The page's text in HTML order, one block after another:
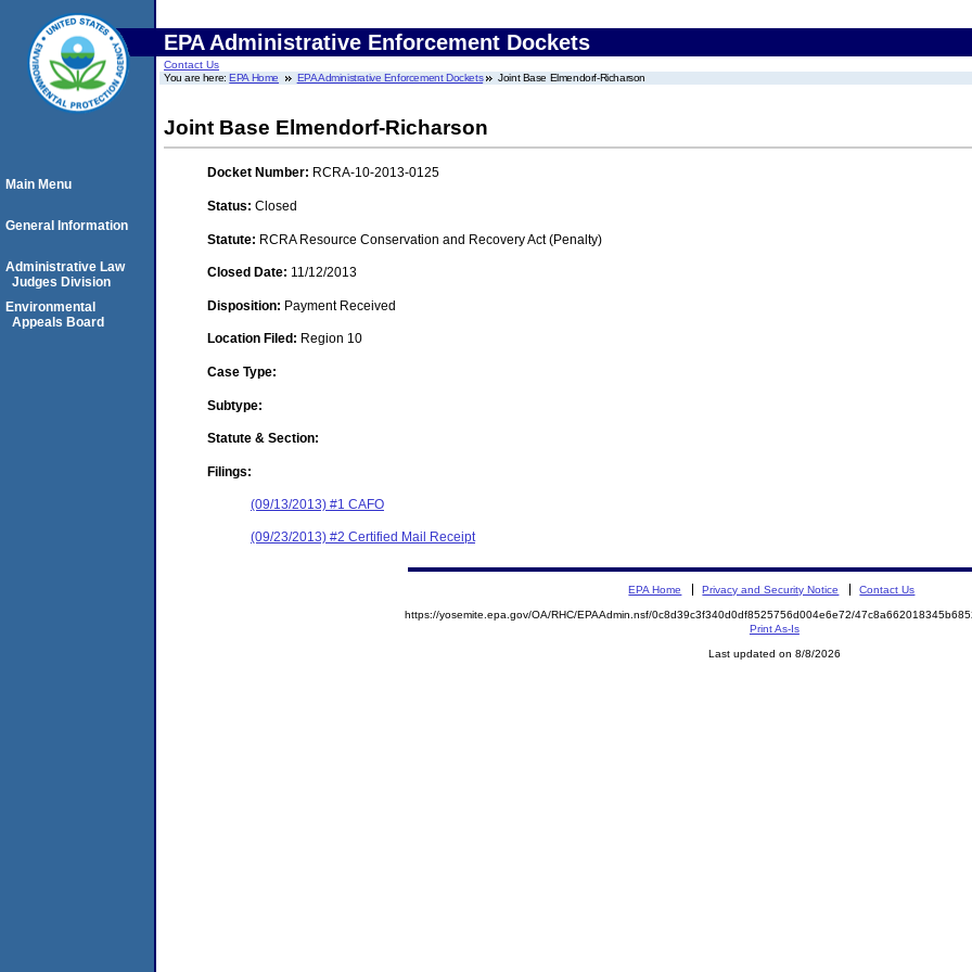
EPA Administrative Enforcement Dockets
Contact Us
You are here:EPA Home EPA Administrative Enforcement Dockets Joint Base Elmendorf-Richarson
Joint Base Elmendorf-Richarson
Docket Number: RCRA-10-2013-0125
Status: Closed
Statute: RCRA Resource Conservation and Recovery Act (Penalty)
Closed Date: 11/12/2013
Disposition: Payment Received
Location Filed: Region 10
Case Type:
Subtype:
Statute & Section:
Filings:
(09/13/2013) #1 CAFO
(09/23/2013) #2 Certified Mail Receipt
Main Menu
General Information
Administrative Law
Judges Division
Environmental
Appeals Board
EPA Home Privacy and Security Notice Contact Us
https://yosemite.epa.gov/OA/RHC/EPAAdmin.nsf/0c8d39c3f340d0df8525756d004e6e72/
Print As-Is
Last updated on 8/8/2026